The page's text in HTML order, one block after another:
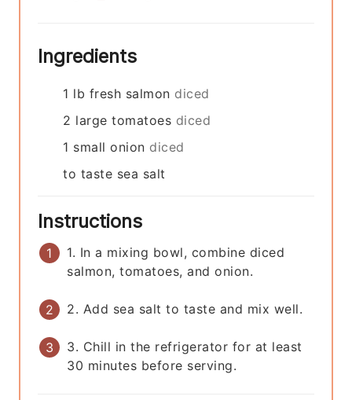
Ingredients
1 lb fresh salmon diced
2 large tomatoes diced
1 small onion diced
to taste sea salt
Instructions
1. In a mixing bowl, combine diced
salmon, tomatoes, and onion.
2. Add sea salt to taste and mix well.
3. Chill in the refrigerator for at least
30 minutes before serving.